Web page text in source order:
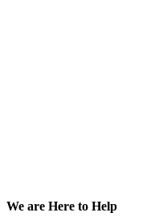
Footer
We are Here to Help